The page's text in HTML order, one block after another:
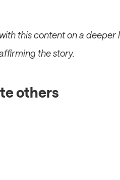
this content on a deeper
the story.
others